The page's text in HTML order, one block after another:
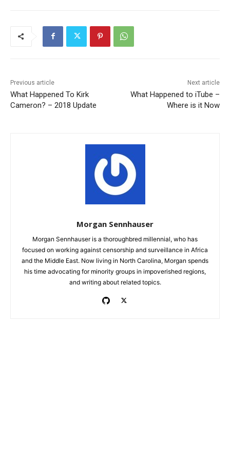
Previous article
What Happened To Kirk
Cameron? – 2018 Update
Next article
What Happened to iTube –
Where is it Now
Morgan Sennhauser
Morgan Sennhauser is a thoroughbred millennial, who has
focused on working against censorship and surveillance in Africa
and the Middle East. Now living in North Carolina, Morgan spends
his time advocating for minority groups in impoverished regions,
and writing about related topics.